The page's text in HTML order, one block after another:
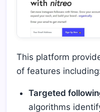
This platform
of features
Targeted
algorithms